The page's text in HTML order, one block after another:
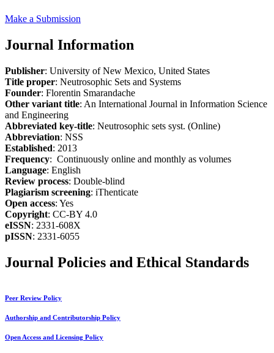
Make a Submission
Journal Information
Publisher: University of New Mexico, United States
Title proper: Neutrosophic Sets and Systems
Founder: Florentin Smarandache
Other variant title: An International Journal in Information Science
and Engineering
Abbreviated key-title: Neutrosophic sets syst. (Online)
Abbreviation: NSS
Established: 2013
Frequency: Continuously online and monthly as volumes
Language: English
Review process: Double-blind
Plagiarism screening: iThenticate
Open access: Yes
Copyright: CC-BY 4.0
eISSN: 2331-608X
pISSN: 2331-6055
Journal Policies and Ethical Standards
Peer Review Policy
Authorship and Contributorship Policy
Open Access and Licensing Policy